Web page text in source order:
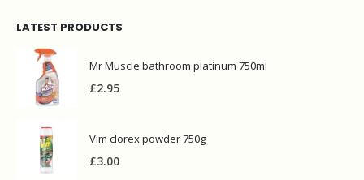
LATEST PRODUCTS
Mr Muscle bathroom platinum 750ml
£2.95
Vim clorex powder 750g
£3.00